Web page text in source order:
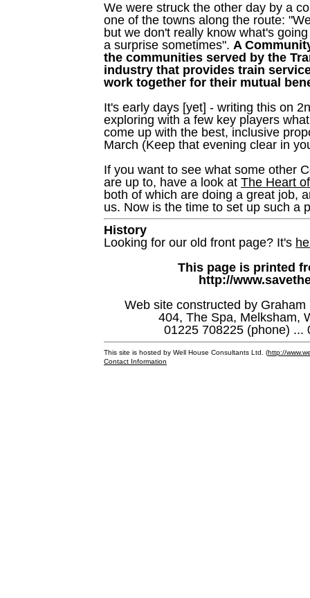
We were struck the other day by a
one of the towns along the route:
but we don't really know what's
a surprise sometimes". A
the communities served by the
industry that provides train
work together for their mutual
It's early days [yet] - writing this on
exploring with a few key players
come up with the best, inclusive
March (Keep that evening clear in
If you want to see what some other
are up to, have a look at The Heart
both of which are doing a great job,
us. Now is the time to set up such a
History
Looking for our old front page? It's
This page is printed
http://
Web site constructed by
404, The Spa, Melksham,
01225 708225 (phone) ...
This site is hosted by Well House Consultants Ltd. (http://
Contact Information